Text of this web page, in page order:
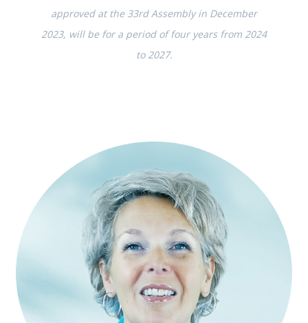
approved at the 33rd Assembly in December
2023, will be for a period of four years from 2024
to 2027.